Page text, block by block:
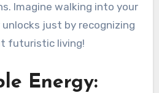
Imagine walking into your
just by recognizing
futuristic living!
Energy: